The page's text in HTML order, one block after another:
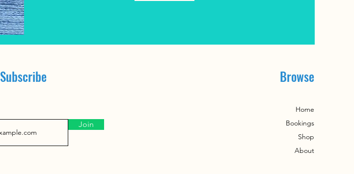
Subscribe
Join
Browse
Home
​Bookings
Shop
About